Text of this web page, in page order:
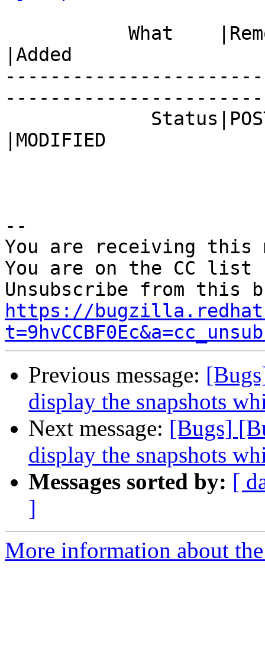
|Added
|MODIFIED
--
You are receiving this
You are on the CC
https://
Previous message:
display the snapshots
Next message: [Bugs]
display the snapshots
Messages sorted by: [
]
More information about